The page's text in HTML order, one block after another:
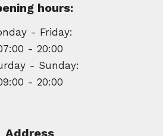
hours:
- Friday:
- 20:00
- Sunday:
- 20:00
Address